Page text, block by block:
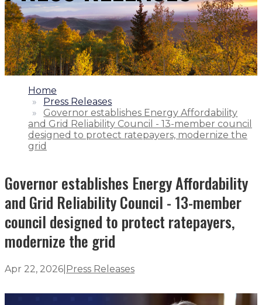
1.
Home
2.
Press Releases
3.
Governor establishes Energy Affordability
and Grid Reliability Council - 13-member council
designed to protect ratepayers, modernize the
grid
Governor establishes Energy Affordability
and Grid Reliability Council - 13-member
council designed to protect ratepayers,
modernize the grid
Apr 22, 2026 Press Releases